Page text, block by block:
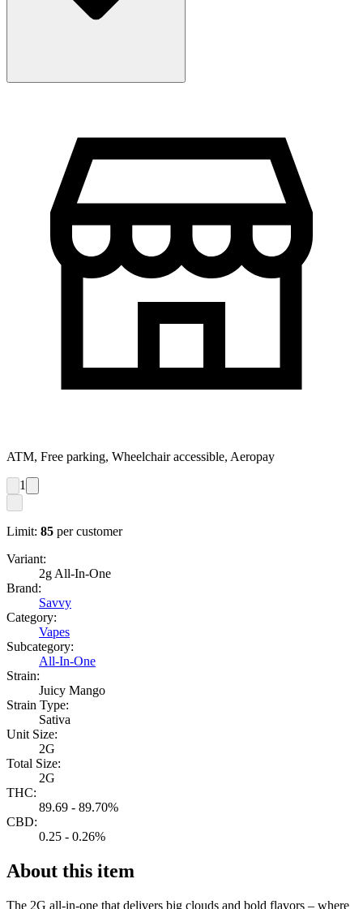
ATM, Free parking, Wheelchair accessible, Aeropay
1
Limit: 85 per customer
Variant:
2g All-In-One
Brand:
Savvy
Category:
Vapes
Subcategory:
All-In-One
Strain:
Juicy Mango
Strain Type:
Sativa
Unit Size:
2G
Total Size:
2G
THC:
89.69 - 89.70%
CBD:
0.25 - 0.26%
About this item
The 2G all-in-one that delivers big clouds and bold flavors – where